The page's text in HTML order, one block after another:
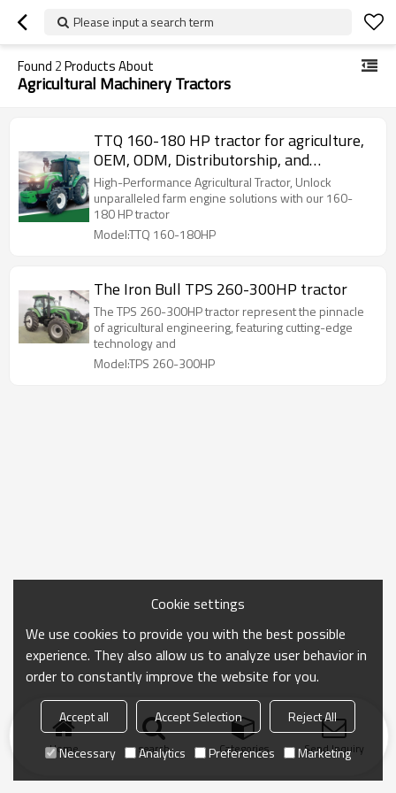
Please input a search term
Found 2Products About
Agricultural Machinery Tractors
TTQ 160-180 HP tractor for agriculture,
OEM, ODM, Distributorship, and
Wholesale Options Available
High-Performance Agricultural Tractor, Unlock
unparalleled farm engine solutions with our 160-
180 HP tractor
Model:TTQ 160-180HP
The Iron Bull TPS 260-300HP tractor
The TPS 260-300HP tractor represent the pinnacle
of agricultural engineering, featuring cutting-edge
technology and
Model:TPS 260-300HP
Home search Categories Send Inquiry
Cookie settings
We use cookies to provide you with the best possible
experience. They also allow us to analyze user behavior in
order to constantly improve the website for you.
Accept all Accept Selection
Reject All
Necessary
Analytics Preferences Marketing